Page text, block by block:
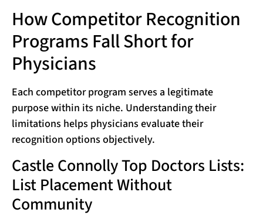
How Competitor Recognition
Programs Fall Short for
Physicians
Each competitor program serves a legitimate
purpose within its niche. Understanding their
limitations helps physicians evaluate their
recognition options objectively.
Castle Connolly Top Doctors Lists:
List Placement Without
Community